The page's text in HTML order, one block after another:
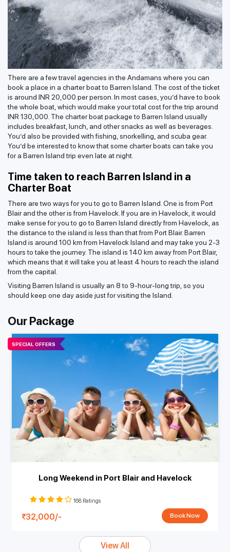
There are a few travel agencies in the Andamans where you can
book a place in a charter boat to Barren Island. The cost of the ticket
is around INR 20,000 per person. In most cases, you’d have to book
the whole boat, which would make your total cost for the trip around
INR 130,000. The charter boat package to Barren Island usually
includes breakfast, lunch, and other snacks as well as beverages.
You’d also be provided with fishing, snorkelling, and scuba gear.
You’d be interested to know that some charter boats can take you
for a Barren Island trip even late at night.
Time taken to reach Barren Island in a
Charter Boat
There are two ways for you to go to Barren Island. One is from Port
Blair and the other is from Havelock. If you are in Havelock, it would
make sense for you to go to Barren Island directly from Havelock, as
the distance to the island is less than that from Port Blair. Barren
Island is around 100 km from Havelock Island and may take you 2-3
hours to take the journey. The island is 140 km away from Port Blair,
which means that it will take you at least 4 hours to reach the island
from the capital.
Visiting Barren Island is usually an 8 to 9-hour-long trip, so you
should keep one day aside just for visiting the Island.
Our Package
SPECIAL OFFERS
Long Weekend in Port Blair and Havelock
168 Ratings
32,000/- Book Now
View All